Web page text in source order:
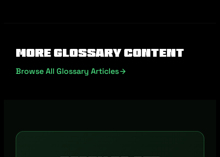
More Glossary Content
Browse All Glossary Articles